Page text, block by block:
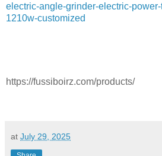
electric-angle-grinder-electric-
1210w-customized
https://fussiboirz.com/products/
at July 29, 2025